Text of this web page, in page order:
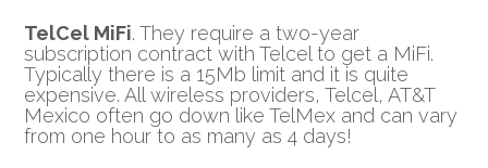
TelCel MiFi. They require a two-year
subscription contract with Telcel to get a MiFi.
Typically there is a 15Mb limit and it is quite
expensive. All wireless providers, Telcel, AT&T
Mexico often go down like TelMex and can vary
from one hour to as many as 4 days!